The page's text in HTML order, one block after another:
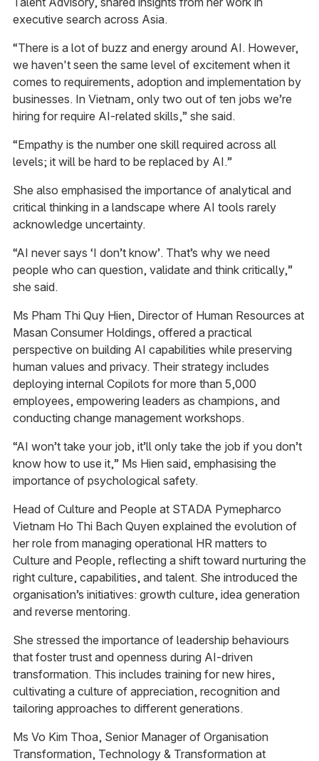
executive search across Asia.
“There is a lot of buzz and energy around AI. However,
we haven't seen the same level of excitement when it
comes to requirements, adoption and implementation by
businesses. In Vietnam, only two out of ten jobs we’re
hiring for require AI-related skills,” she said.
“Empathy is the number one skill required across all
levels; it will be hard to be replaced by AI.”
She also emphasised the importance of analytical and
critical thinking in a landscape where AI tools rarely
acknowledge uncertainty.
“AI never says ‘I don’t know’. That’s why we need
people who can question, validate and think critically,”
she said.
Ms Pham Thi Quy Hien, Director of Human Resources at
Masan Consumer Holdings, offered a practical
perspective on building AI capabilities while preserving
human values and privacy. Their strategy includes
deploying internal Copilots for more than 5,000
employees, empowering leaders as champions, and
conducting change management workshops.
“AI won’t take your job, it’ll only take the job if you don’t
know how to use it,” Ms Hien said, emphasising the
importance of psychological safety.
Head of Culture and People at STADA Pymepharco
Vietnam Ho Thi Bach Quyen explained the evolution of
her role from managing operational HR matters to
Culture and People, reflecting a shift toward nurturing the
right culture, capabilities, and talent. She introduced the
organisation’s initiatives: growth culture, idea generation
and reverse mentoring.
She stressed the importance of leadership behaviours
that foster trust and openness during AI-driven
transformation. This includes training for new hires,
cultivating a culture of appreciation, recognition and
tailoring approaches to different generations.
Ms Vo Kim Thoa, Senior Manager of Organisation
Transformation, Technology & Transformation at